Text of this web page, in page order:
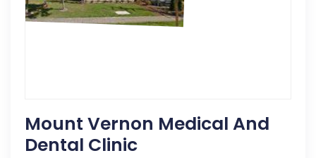
Mount Vernon Medical And
Dental Clinic